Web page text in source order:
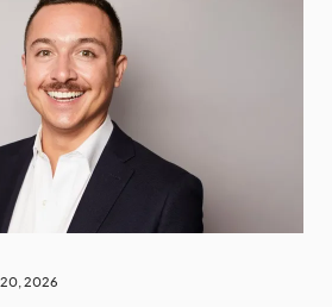
20, 2026